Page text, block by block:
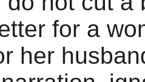
for a
her